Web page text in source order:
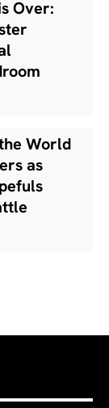
Over:
World
as